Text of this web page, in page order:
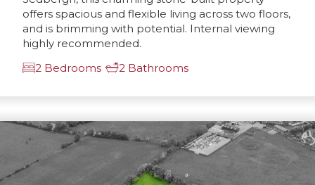
offers spacious and flexible living across two floors,
and is brimming with potential. Internal viewing
highly recommended.
2 Bedrooms
2 Bathrooms